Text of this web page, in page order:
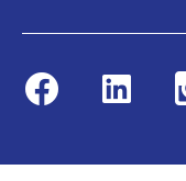
FacebookLinkedin